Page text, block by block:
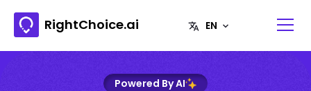
RightChoice.ai
Powered By AI